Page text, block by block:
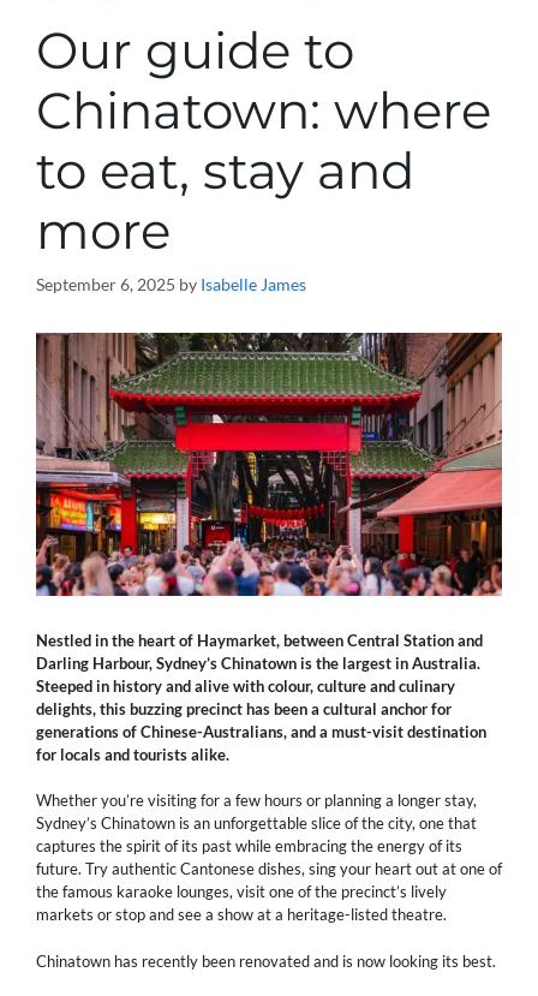
Our guide to
Chinatown: where
to eat, stay and
more
September 6, 2025 by Isabelle James
Nestled in the heart of Haymarket, between Central Station and
Darling Harbour, Sydney’s Chinatown is the largest in Australia.
Steeped in history and alive with colour, culture and culinary
delights, this buzzing precinct has been a cultural anchor for
generations of Chinese-Australians, and a must-visit destination
for locals and tourists alike.
Whether you’re visiting for a few hours or planning a longer stay,
Sydney’s Chinatown is an unforgettable slice of the city, one that
captures the spirit of its past while embracing the energy of its
future. Try authentic Cantonese dishes, sing your heart out at one of
the famous karaoke lounges, visit one of the precinct’s lively
markets or stop and see a show at a heritage-listed theatre.
Chinatown has recently been renovated and is now looking its best.